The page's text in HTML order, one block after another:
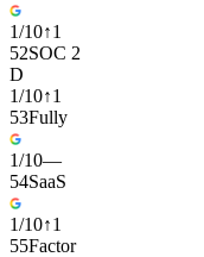
1/10↑1
52SOC 2
D
1/10↑1
53Fully
1/10—
54SaaS
1/10↑1
55Factor